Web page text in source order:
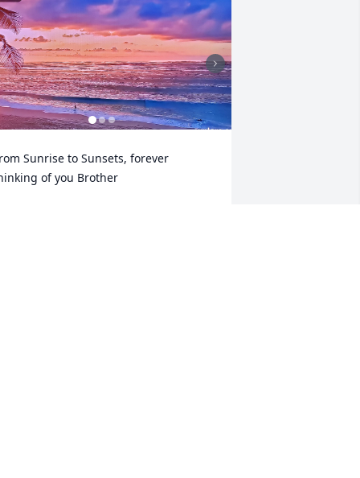
Sunrise to Sunsets, forever
of you Brother